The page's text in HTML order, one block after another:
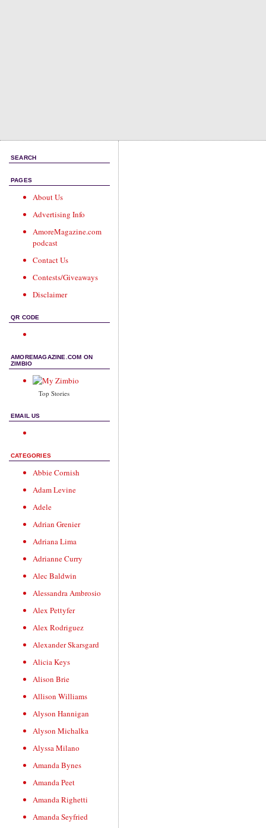
SEARCH
PAGES
About Us
Advertising Info
AmoreMagazine.com
podcast
Contact Us
Contests/Giveaways
Disclaimer
QR CODE
AMOREMAGAZINE.COM ON
ZIMBIO
Top Stories
EMAIL US
CATEGORIES
Abbie Cornish
Adam Levine
Adele
Adrian Grenier
Adriana Lima
Adrianne Curry
Alec Baldwin
Alessandra Ambrosio
Alex Pettyfer
Alex Rodriguez
Alexander Skarsgard
Alicia Keys
Alison Brie
Allison Williams
Alyson Hannigan
Alyson Michalka
Alyssa Milano
Amanda Bynes
Amanda Peet
Amanda Righetti
Amanda Seyfried